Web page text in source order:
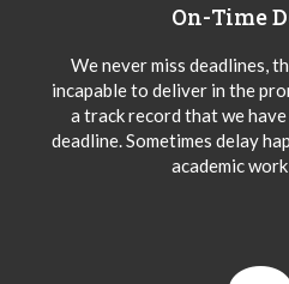
On-Time
We never miss deadlines,
incapable to deliver in the
a track record that we have
deadline. Sometimes delay
academic